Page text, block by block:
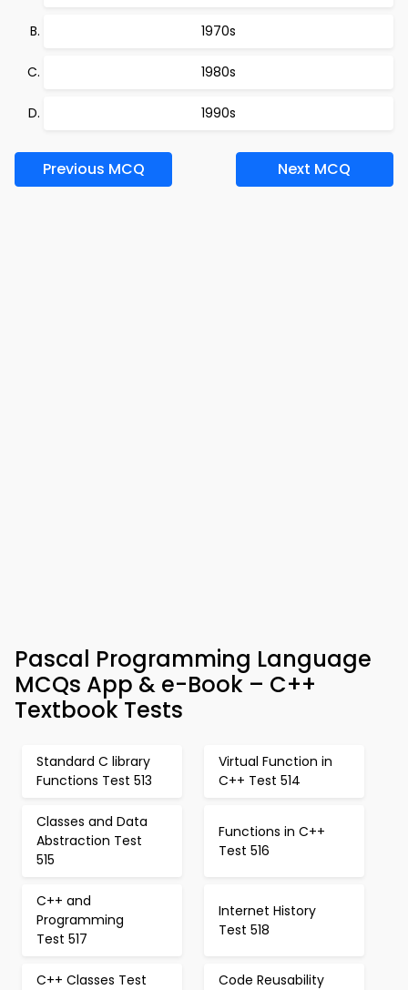
1970s
1980s
1990s
Previous MCQ Next MCQ
Pascal Programming Language
MCQs App & e-Book – C++
Textbook Tests
Standard C library
Functions Test 513
Virtual Function in
C++ Test 514
Classes and Data
Abstraction Test
515
Functions in C++
Test 516
C++ and
Programming
Test 517
Internet History
Test 518
C++ Classes Test Code Reusability